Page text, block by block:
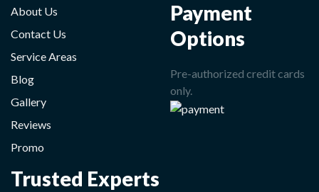
About Us
Contact Us
Service Areas
Blog
Gallery
Reviews
Promo
Payment
Options
Pre-authorized credit cards
only.
Trusted Experts